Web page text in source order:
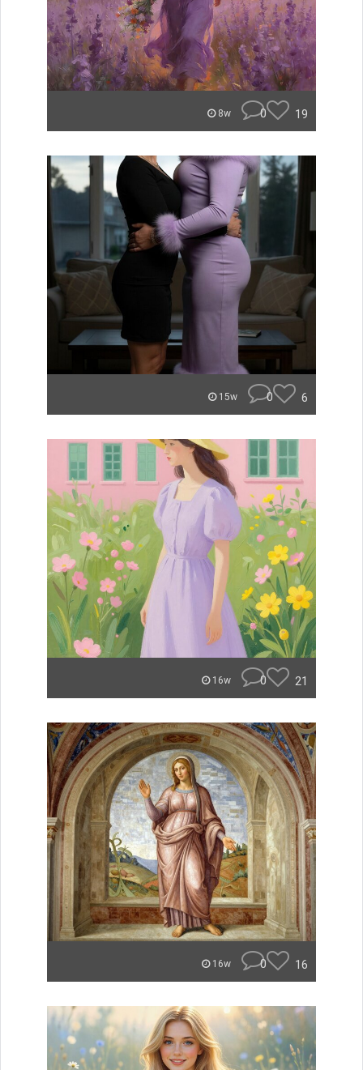
8w 0 19
15w 0 6
16w 0 21
16w 0 16